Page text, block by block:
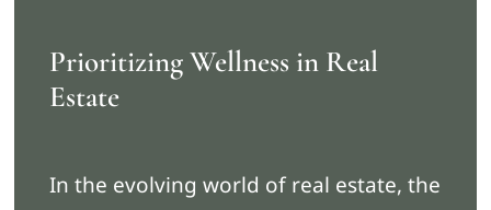
Prioritizing Wellness in Real
Estate
In the evolving world of real estate, the